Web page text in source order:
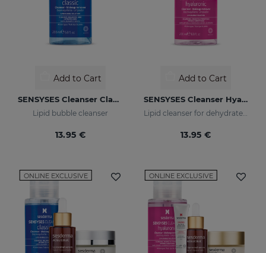
Add to Cart
SENSYSES Cleanser Classic
Lipid bubble cleanser
13.95 €
Add to Cart
SENSYSES Cleanser Hyaluronic
Lipid cleanser for dehydrated skins
13.95 €
ONLINE EXCLUSIVE ONLINE EXCLUSIVE